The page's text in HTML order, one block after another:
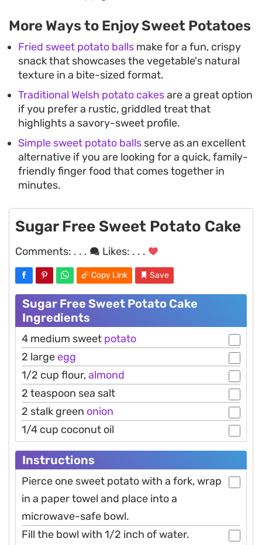
More Ways to Enjoy Sweet Potatoes
Fried sweet potato balls make for a fun, crispy
snack that showcases the vegetable's natural
texture in a bite-sized format.
Traditional Welsh potato cakesare a great option
if you prefer a rustic, griddled treat that
highlights a savory-sweet profile.
Simple sweet potato balls serve as an excellent
alternative if you are looking for a quick, family-
friendly finger food that comes together in
minutes.
Sugar Free Sweet Potato Cake
Comments: . . . Likes: . . .
Copy Link Save
Sugar Free Sweet Potato Cake
Ingredients
4 medium sweet potato
2 largeegg
1/2 cup flour,almond
2 teaspoon sea salt
2 stalk green onion
1/4 cup coconut oil
Instructions
Pierce one sweet potato with a fork, wrap
in a paper towel and place into a
microwave-safe bowl.
Fill the bowl with 1/2 inch of water.